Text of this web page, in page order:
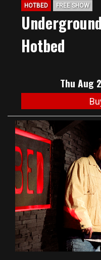
HOTBED FREE SHOW
Hotbed
Thu Aug